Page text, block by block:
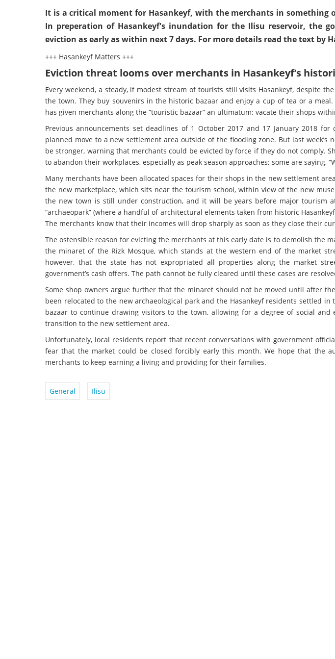
It is a critical moment for Hasankeyf, with the merchants in
In preperation of Hasankeyf's inundation for the Ilisu reservoir, the
eviction as early as within next 7 days. For more details read the text by
+++ Hasankeyf Matters +++
Eviction threat looms over merchants in Hasankeyf’s
Every weekend, a steady, if modest stream of tourists still visits Hasankeyf, despite
the town. They buy souvenirs in the historic bazaar and enjoy a cup of tea or a
has given merchants along the “touristic bazaar” an ultimatum: vacate their shops
Previous announcements set deadlines of 1 October 2017 and 17 January 2018 for
planned move to a new settlement area outside of the flooding zone. But last week’s
be stronger, warning that merchants could be evicted by force if they do not comply.
to abandon their workplaces, especially as peak season approaches; some are saying,
Many merchants have been allocated spaces for their shops in the new settlement
the new marketplace, which sits near the tourism school, within view of the new
the new town is still under construction, and it will be years before major tourism
“archaeopark” (where a handful of architectural elements taken from historic
The merchants know that their incomes will drop sharply as soon as they close their
The ostensible reason for evicting the merchants at this early date is to demolish the
the minaret of the Rizk Mosque, which stands at the western end of the market
however, that the state has not expropriated all properties along the market
government’s cash offers. The path cannot be fully cleared until these cases are
Some shop owners argue further that the minaret should not be moved until after
been relocated to the new archaeological park and the Hasankeyf residents settled
bazaar to continue drawing visitors to the town, allowing for a degree of social
transition to the new settlement area.
Unfortunately, local residents report that recent conversations with government
fear that the market could be closed forcibly early this month. We hope that the
merchants to keep earning a living and providing for their families.
General Ilisu